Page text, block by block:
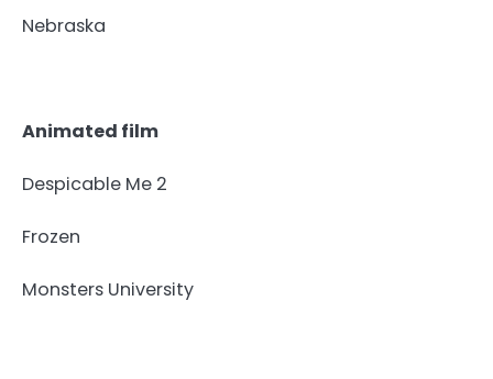
Nebraska
Animated film
Despicable Me 2
Frozen
Monsters University